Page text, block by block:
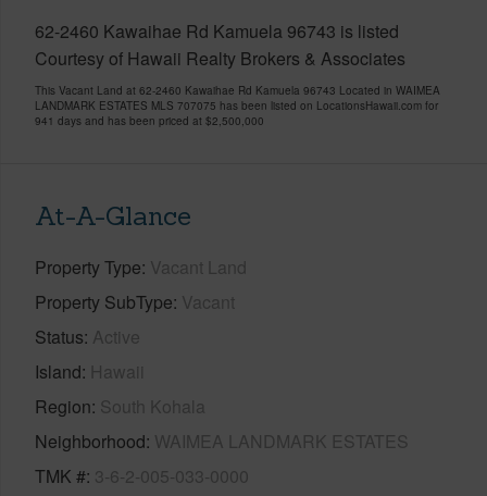
62-2460 Kawaihae Rd Kamuela 96743 is listed
Courtesy of Hawaii Realty Brokers & Associates
This Vacant Land at 62-2460 Kawaihae Rd Kamuela 96743 Located in WAIMEA
LANDMARK ESTATES MLS 707075 has been listed on LocationsHawaii.com for
941 days and has been priced at $2,500,000
At-A-Glance
Property Type Vacant Land
Property SubType Vacant
Status Active
Island Hawaii
Region South Kohala
Neighborhood WAIMEA LANDMARK ESTATES
TMK # 3-6-2-005-033-0000